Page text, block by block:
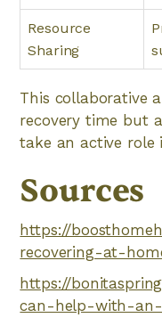
Resource
Sharing
This collaborative
recovery time but
take an active role
Sources
https://
recovering-at-
https://
can-help-with-an-